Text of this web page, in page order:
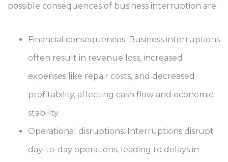
possible consequences of business interruption are:
Financial consequences: Business interruptions
often result in revenue loss, increased
expenses like repair costs, and decreased
profitability, affecting cash flow and economic
stability.
Operational disruptions: Interruptions disrupt
day-to-day operations, leading to delays in